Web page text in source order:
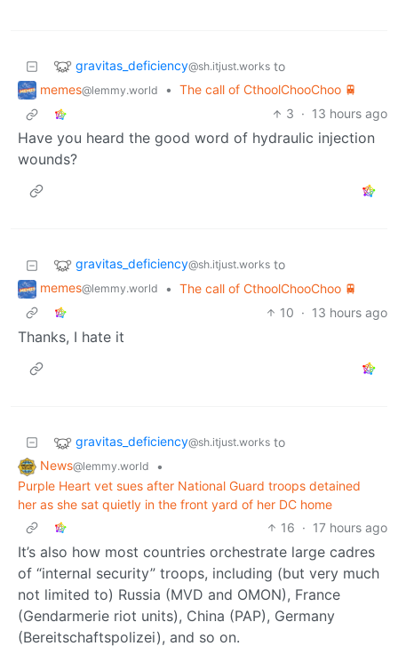
gravitas_deficiency@sh.itjust.works to
memes@lemmy.world • The call of CthoolChooChoo 🚆
3 · 13 hours ago
Have you heard the good word of hydraulic injection
wounds?
gravitas_deficiency@sh.itjust.works to
memes@lemmy.world • The call of CthoolChooChoo 🚆
10 · 13 hours ago
Thanks, I hate it
gravitas_deficiency@sh.itjust.works to
News@lemmy.world
•
Purple Heart vet sues after National Guard troops detained
her as she sat quietly in the front yard of her DC home
16 · 17 hours ago
It’s also how most countries orchestrate large cadres
of “internal security” troops, including (but very much
not limited to) Russia (MVD and OMON), France
(Gendarmerie riot units), China (PAP), Germany
(Bereitschaftspolizei), and so on.